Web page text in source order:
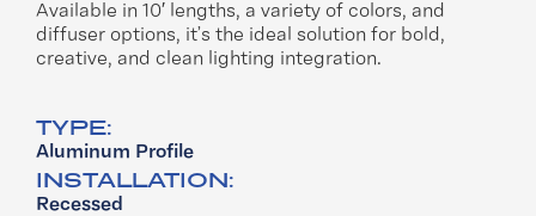
Available in 10′ lengths, a variety of colors, and
diffuser options, it’s the ideal solution for bold,
creative, and clean lighting integration.
TYPE:
Aluminum Profile
INSTALLATION:
Recessed